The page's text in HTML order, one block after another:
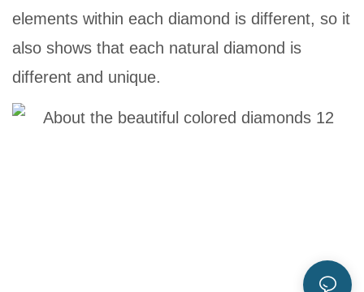
elements within each diamond is different, so it
also shows that each natural diamond is
different and unique.